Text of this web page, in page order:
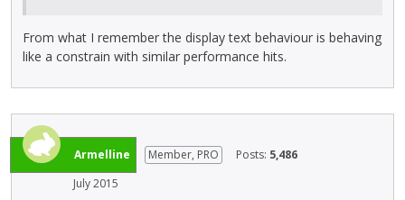
From what I remember the display text behaviour is behaving
like a constrain with similar performance hits.
Armelline Member, PRO Posts: 5,486
July 2015